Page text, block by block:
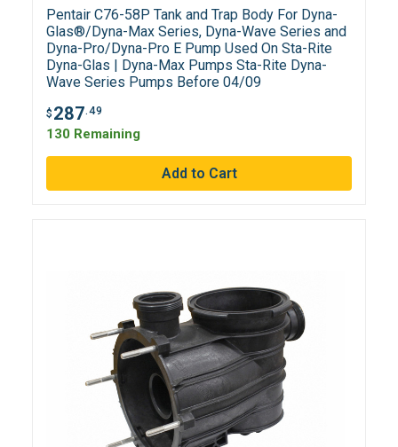
Pentair C76-58P Tank and Trap Body For Dyna-
Glas®/Dyna-Max Series, Dyna-Wave Series and
Dyna-Pro/Dyna-Pro E Pump Used On Sta-Rite
Dyna-Glas | Dyna-Max Pumps Sta-Rite Dyna-
Wave Series Pumps Before 04/09
$ 287.49
130 Remaining